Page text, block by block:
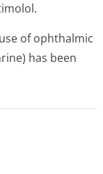
of ophthalmic
has been